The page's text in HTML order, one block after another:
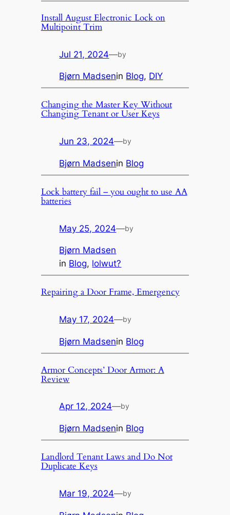
Install August Electronic Lock on
Multipoint Trim
Jul 21, 2024—by
Bjørn Madsenin Blog, DIY
Changing the Master Key Without
Changing Tenant or User Keys
Jun 23, 2024—by
Bjørn Madsenin Blog
Lock battery fail – you ought to use AA
batteries
May 25, 2024—by
Bjørn Madsen
in Blog, lolwut?
Repairing a Door Frame, Emergency
May 17, 2024—by
Bjørn Madsenin Blog
Armor Concepts’ Door Armor: A
Review
Apr 12, 2024—by
Bjørn Madsenin Blog
Landlord Tenant Laws and Do Not
Duplicate Keys
Mar 19, 2024—by